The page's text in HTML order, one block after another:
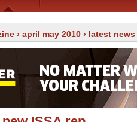
› april may 2010 › latest news